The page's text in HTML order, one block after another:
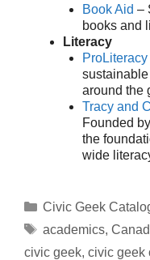
Book Aid –
books and
Literacy
ProLiteracy
around the
Tracy and
Founded
the
wide
Categories
Civic Geek
Tags
academics,
civic geek, civic geek